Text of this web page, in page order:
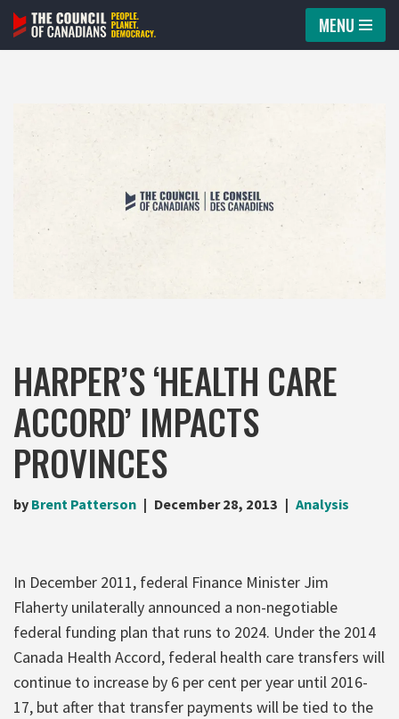
Skip
MENU
HARPER’S ‘HEALTH CARE
ACCORD’ IMPACTS
PROVINCES
by Brent Patterson December 28, 2013 Analysis
In December 2011, federal Finance Minister Jim
Flaherty unilaterally announced a non-negotiable
federal funding plan that runs to 2024. Under the 2014
Canada Health Accord, federal health care transfers will
continue to increase by 6 per cent per year until 2016-
17, but after that transfer payments will be tied to the